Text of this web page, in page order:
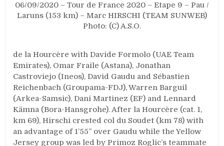
06/09/2020 – Tour de France 2020 – Etape 9 – Pau /
Laruns (153 km) – Marc HIRSCHI (TEAM SUNWEB)
Photo: (C) A.S.O.
de la Hourcère with Davide Formolo (UAE Team
Emirates), Omar Fraile (Astana), Jonathan
Castroviejo (Ineos), David Gaudu and Sébastien
Reichenbach (Groupama-FDJ), Warren Barguil
(Arkea-Samsic), Dani Martinez (EF) and Lennard
Kämna (Bora-Hansgrohe). After la Hourcère (cat. 1,
km 69), Hirschi crested col du Soudet (km 78) with
an advantage of 1’55’’ over Gaudu while the Yellow
Jersey group was led by Primoz Roglic’s teammate